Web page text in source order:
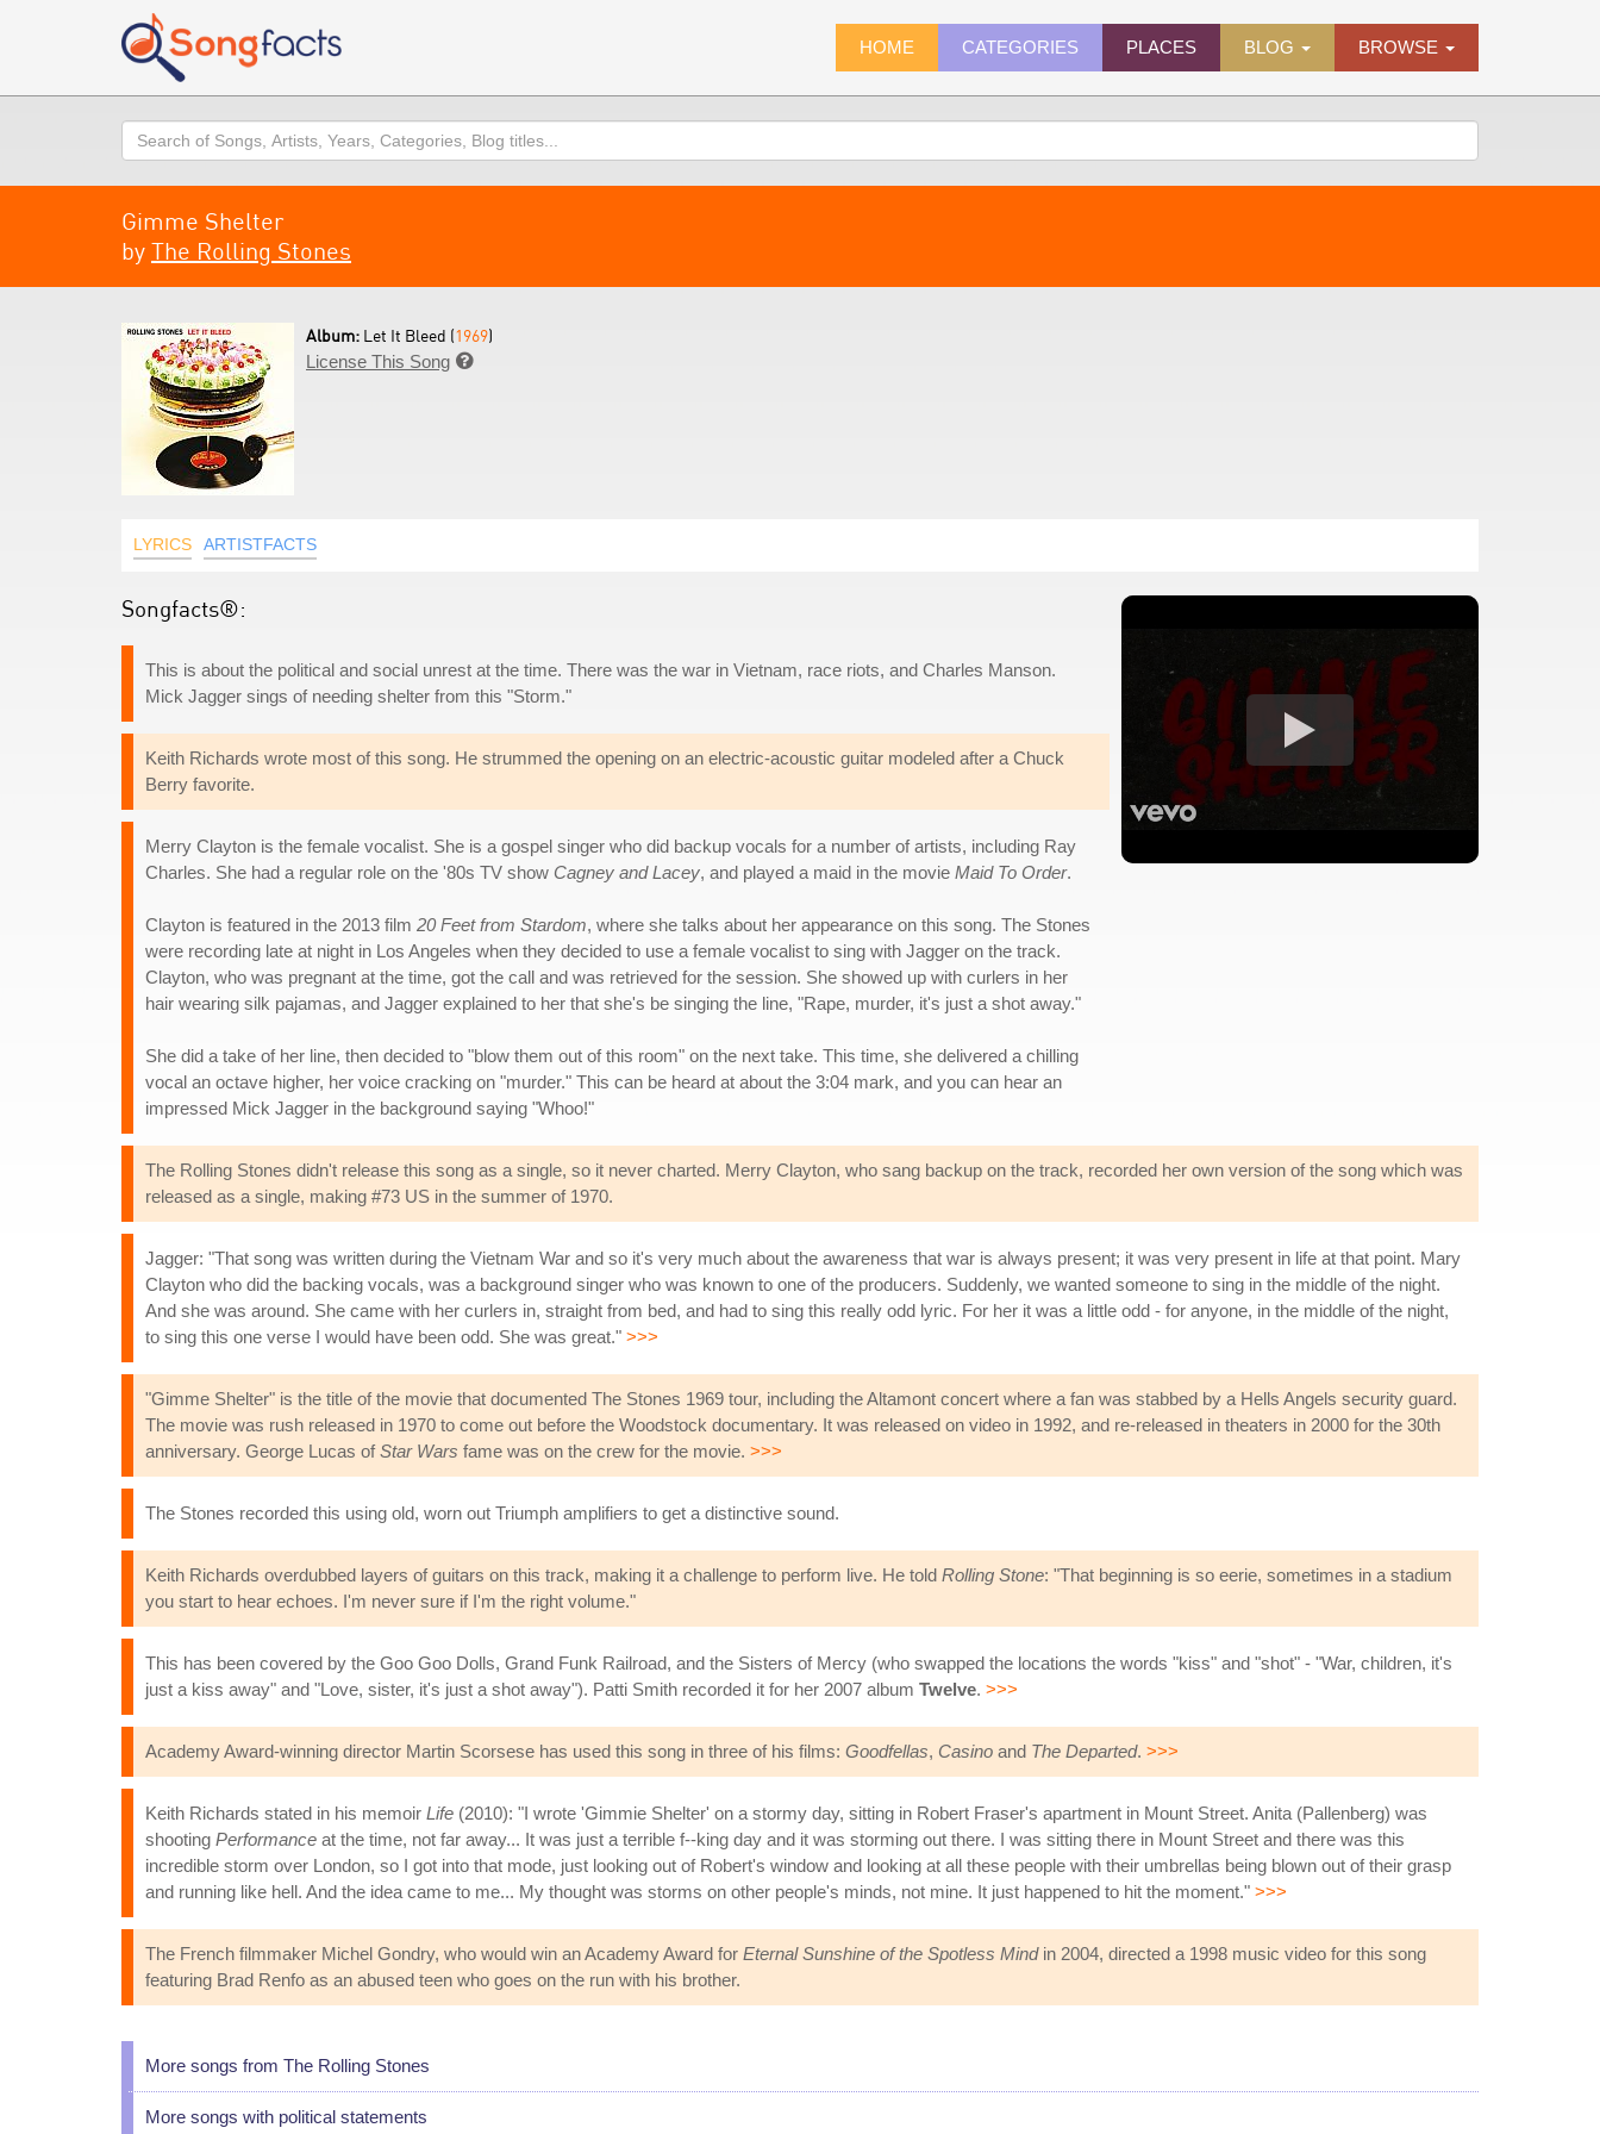
HOME CATEGORIES PLACES BLOG BROWSE
Search
Gimme Shelter
by The Rolling Stones
Album: Let It Bleed (1969)
License This Song 
LYRICS ARTISTFACTS
Songfacts®:
This is about the political and social unrest at the time. There was the war in Vietnam, race riots, and Charles Manson.
Mick Jagger sings of needing shelter from this "Storm."
Keith Richards wrote most of this song. He strummed the opening on an electric-acoustic guitar modeled after a Chuck
Berry favorite.
Merry Clayton is the female vocalist. She is a gospel singer who did backup vocals for a number of artists, including Ray
Charles. She had a regular role on the '80s TV show Cagney and Lacey, and played a maid in the movie Maid To Order.
Clayton is featured in the 2013 film 20 Feet from Stardom, where she talks about her appearance on this song. The Stones
were recording late at night in Los Angeles when they decided to use a female vocalist to sing with Jagger on the track.
Clayton, who was pregnant at the time, got the call and was retrieved for the session. She showed up with curlers in her
hair wearing silk pajamas, and Jagger explained to her that she's be singing the line, "Rape, murder, it's just a shot away."
She did a take of her line, then decided to "blow them out of this room" on the next take. This time, she delivered a chilling
vocal an octave higher, her voice cracking on "murder." This can be heard at about the 3:04 mark, and you can hear an
impressed Mick Jagger in the background saying "Whoo!"
The Rolling Stones didn't release this song as a single, so it never charted. Merry Clayton, who sang backup on the track, recorded her own version of the song which was
released as a single, making #73 US in the summer of 1970.
Jagger: "That song was written during the Vietnam War and so it's very much about the awareness that war is always present; it was very present in life at that point. Mary
Clayton who did the backing vocals, was a background singer who was known to one of the producers. Suddenly, we wanted someone to sing in the middle of the night.
And she was around. She came with her curlers in, straight from bed, and had to sing this really odd lyric. For her it was a little odd - for anyone, in the middle of the night,
to sing this one verse I would have been odd. She was great." >>>
"Gimme Shelter" is the title of the movie that documented The Stones 1969 tour, including the Altamont concert where a fan was stabbed by a Hells Angels security guard.
The movie was rush released in 1970 to come out before the Woodstock documentary. It was released on video in 1992, and re-released in theaters in 2000 for the 30th
anniversary. George Lucas ofStar Wars fame was on the crew for the movie. >>>
The Stones recorded this using old, worn out Triumph amplifiers to get a distinctive sound.
Keith Richards overdubbed layers of guitars on this track, making it a challenge to perform live. He told Rolling Stone: "That beginning is so eerie, sometimes in a stadium
you start to hear echoes. I'm never sure if I'm the right volume."
This has been covered by the Goo Goo Dolls, Grand Funk Railroad, and the Sisters of Mercy (who swapped the locations the words "kiss" and "shot" - "War, children, it's
just a kiss away" and "Love, sister, it's just a shot away"). Patti Smith recorded it for her 2007 album Twelve. >>>
Academy Award-winning director Martin Scorsese has used this song in three of his films: Goodfellas, Casino and The Departed. >>>
Keith Richards stated in his memoir Life (2010): "I wrote 'Gimmie Shelter' on a stormy day, sitting in Robert Fraser's apartment in Mount Street. Anita (Pallenberg) was
shooting Performance at the time, not far away... It was just a terrible f--king day and it was storming out there. I was sitting there in Mount Street and there was this
incredible storm over London, so I got into that mode, just looking out of Robert's window and looking at all these people with their umbrellas being blown out of their grasp
and running like hell. And the idea came to me... My thought was storms on other people's minds, not mine. It just happened to hit the moment." >>>
The French filmmaker Michel Gondry, who would win an Academy Award for Eternal Sunshine of the Spotless Mindin 2004, directed a 1998 music video for this song
featuring Brad Renfo as an abused teen who goes on the run with his brother.
More songs from The Rolling Stones
More songs with political statements